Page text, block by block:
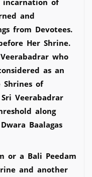
and
from Devotees.
Her Shrine.
who
as an
Shrines of
Veerabadrar
along
Baalagas
or a Bali Peedam
and another